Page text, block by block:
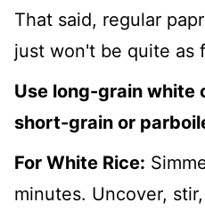
That said, regular
just won't be quite as
Use long-grain white
short-grain or
For White Rice:
minutes. Uncover,